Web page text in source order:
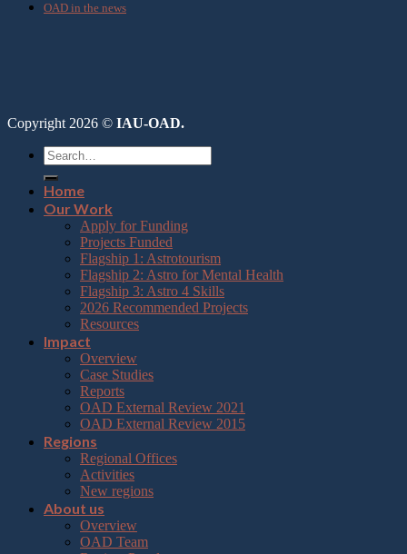
OAD in the news
Copyright 2026 © IAU-OAD.
Home
Our Work
Apply for Funding
Projects Funded
Flagship 1: Astrotourism
Flagship 2: Astro for Mental Health
Flagship 3: Astro 4 Skills
2026 Recommended Projects
Resources
Impact
Overview
Case Studies
Reports
OAD External Review 2021
OAD External Review 2015
Regions
Regional Offices
Activities
New regions
About us
Overview
OAD Team